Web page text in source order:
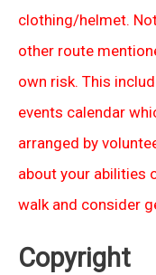
clothing/helmet.
other route
own risk. This
events calendar
arranged by
about your abilities
walk and consider
Copyright